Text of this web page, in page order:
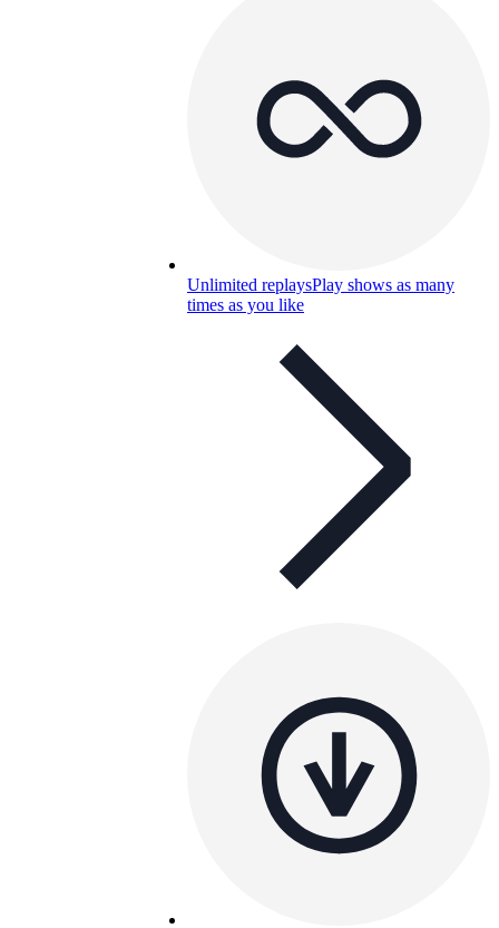
Unlimited replaysPlay shows as many
times as you like